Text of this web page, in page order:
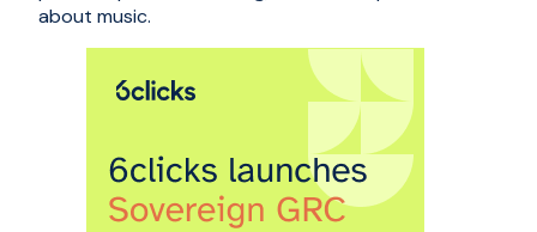
about music.